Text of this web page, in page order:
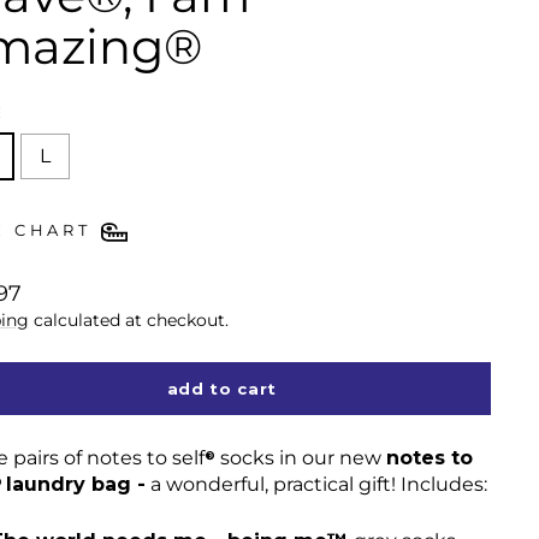
L
CHART
calculated at checkout.
add to cart
pairs of notes to self® socks in our new notes to
laundry bag - a wonderful, practical gift! Includes: